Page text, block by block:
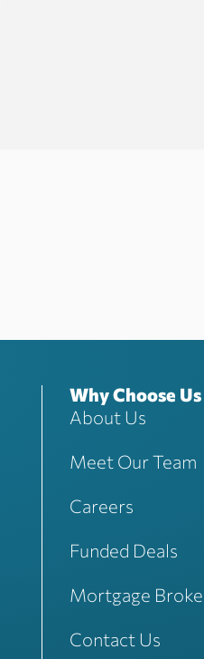
Why Choose Us
About Us
Meet Our Team
Careers
Funded Deals
Mortgage
Contact Us